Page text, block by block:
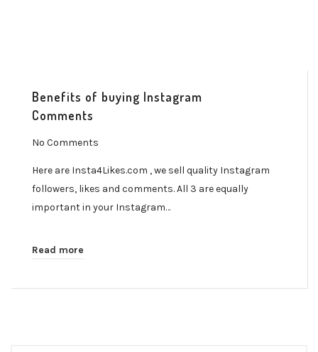
Benefits of buying Instagram
Comments
No Comments
Here are Insta4Likes.com , we sell quality Instagram
followers, likes and comments. All 3 are equally
important in your Instagram…
Read more